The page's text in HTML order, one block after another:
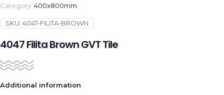
Category: 400x800mm
SKU: 4047-FILITA-BROWN
4047 Filita Brown GVT Tile
Additional information